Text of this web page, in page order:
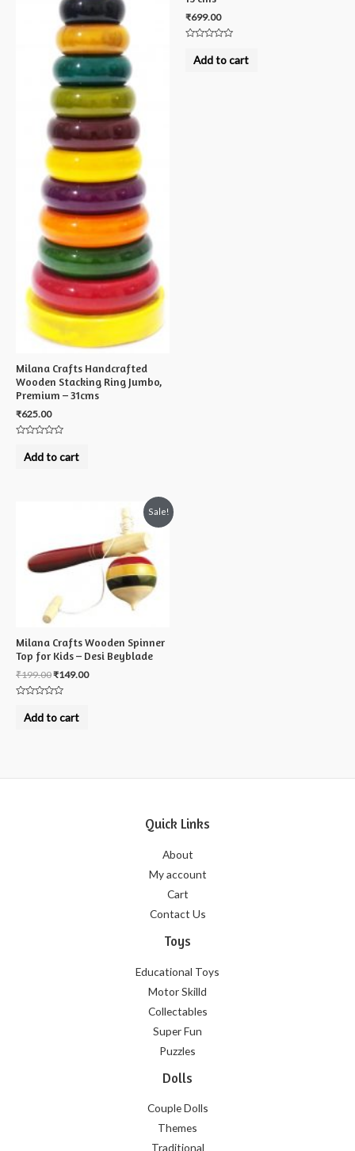
Milana Crafts Handcrafted
Wooden Stacking Ring Jumbo,
Premium – 31cms
₹625.00
outAdd to cart
₹699.00
outAdd to cart
Sale!
Milana Crafts Wooden Spinner
Top for Kids – Desi Beyblade
₹199.00₹149.00
outAdd to cart
Quick Links
About
My account
Cart
Contact Us
Toys
Educational Toys
Motor Skilld
Collectables
Super Fun
Puzzles
Dolls
Couple Dolls
Themes
Traditional